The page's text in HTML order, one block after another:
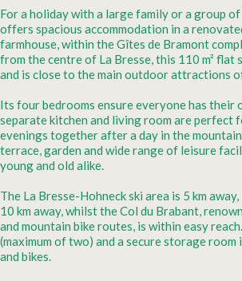
For a holiday with a large family or a group of
offers spacious accommodation in a
farmhouse, within the Gîtes de Bramont
from the centre of La Bresse, this 110 m² flat
and is close to the main outdoor attractions
Its four bedrooms ensure everyone has their
separate kitchen and living room are perfect
evenings together after a day in the
terrace, garden and wide range of leisure
young and old alike.
The La Bresse-Hohneck ski area is 5 km
10 km away, whilst the Col du Brabant,
and mountain bike routes, is within easy
(maximum of two) and a secure storage room
and bikes.